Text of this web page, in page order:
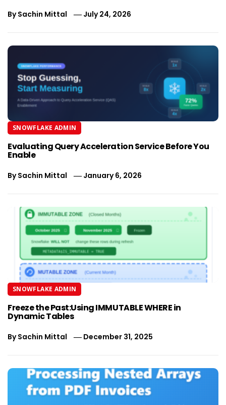
BySachin Mittal July 24, 2026
SNOWFLAKE ADMIN
Evaluating Query Acceleration Service Before You
Enable
BySachin Mittal January 6, 2026
SNOWFLAKE ADMIN
Freeze the Past:Using IMMUTABLE WHERE in
Dynamic Tables
BySachin Mittal December 31, 2025